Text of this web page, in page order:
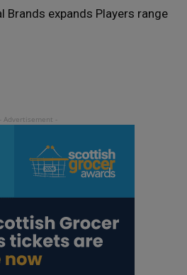
Brands expands Players range